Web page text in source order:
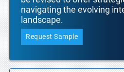
navigating the evolving
landscape.
Request Sample